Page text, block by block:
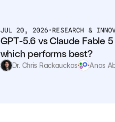
JUL 20, 2026• RESEARCH &
GPT-5.6 vs Claude Fable
which performs best?
Dr. Chris Rackauckas Anas